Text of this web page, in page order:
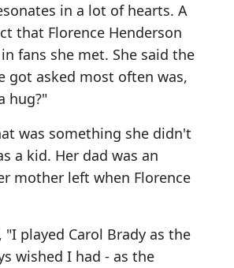
in a lot of hearts. A
that Florence Henderson
fans she met. She said the
got asked most often was,
hug?"
was something she didn't
a kid. Her dad was an
mother left when Florence
"I played Carol Brady as the
wished I had - as the